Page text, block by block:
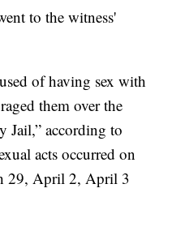
to the witness'
of having sex with
them over the
Jail,” according to
acts occurred on
29, April 2, April 3